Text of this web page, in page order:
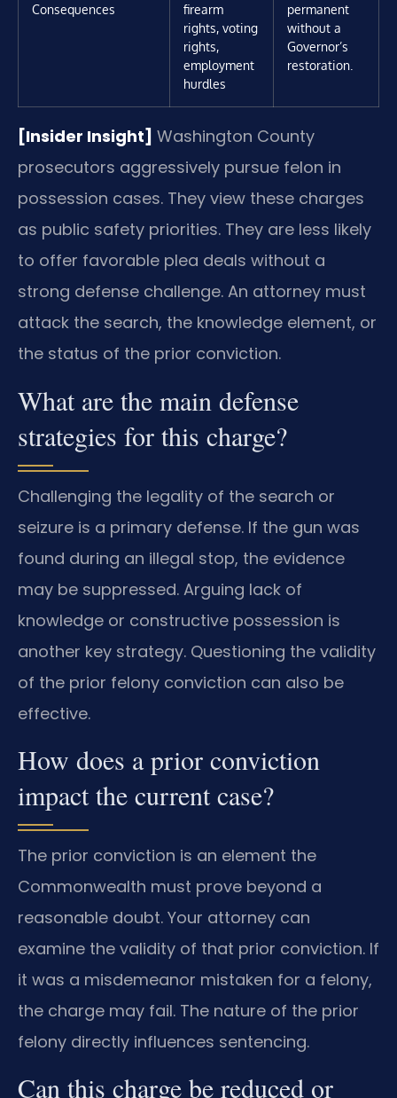
Consequences
firearm
rights, voting
rights,
employment
hurdles
permanent
without a
Governor’s
restoration.
[Insider Insight] Washington County
prosecutors aggressively pursue felon in
possession cases. They view these charges
as public safety priorities. They are less likely
to offer favorable plea deals without a
strong defense challenge. An attorney must
attack the search, the knowledge element, or
the status of the prior conviction.
What are the main defense
strategies for this charge?
Challenging the legality of the search or
seizure is a primary defense. If the gun was
found during an illegal stop, the evidence
may be suppressed. Arguing lack of
knowledge or constructive possession is
another key strategy. Questioning the validity
of the prior felony conviction can also be
effective.
How does a prior conviction
impact the current case?
The prior conviction is an element the
Commonwealth must prove beyond a
reasonable doubt. Your attorney can
examine the validity of that prior conviction. If
it was a misdemeanor mistaken for a felony,
the charge may fail. The nature of the prior
felony directly influences sentencing.
Can this charge be reduced or